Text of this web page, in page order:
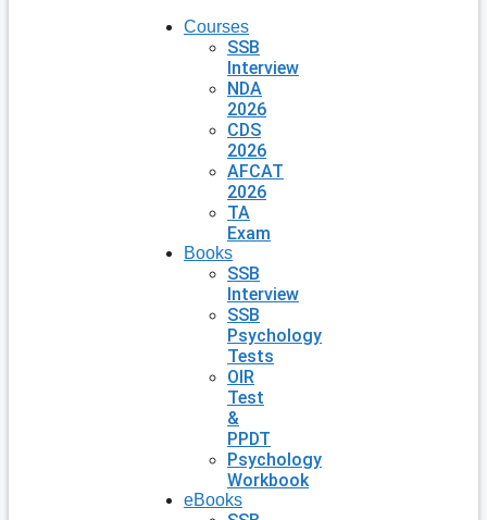
Courses
SSB
Interview
NDA
2026
CDS
2026
AFCAT
2026
TA
Exam
Books
SSB
Interview
SSB
Psychology
Tests
OIR
Test
&
PPDT
Psychology
Workbook
eBooks